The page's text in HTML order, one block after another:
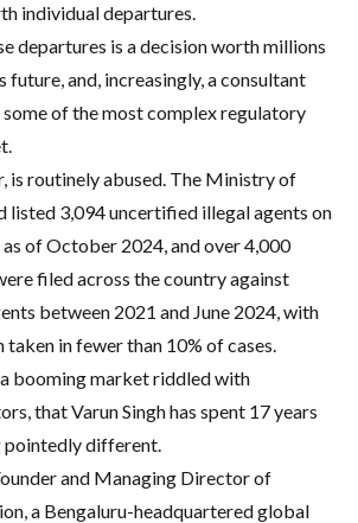
individual departures.
departures is a decision worth millions
future, and, increasingly, a consultant
of the most complex regulatory
is routinely abused. The Ministry of
listed 3,094 uncertified illegal agents on
of October 2024, and over 4,000
filed across the country against
between 2021 and June 2024, with
in fewer than 10% of cases.
booming market riddled with
that Varun Singh has spent 17 years
pointedly different.
and Managing Director of
a Bengaluru-headquartered global